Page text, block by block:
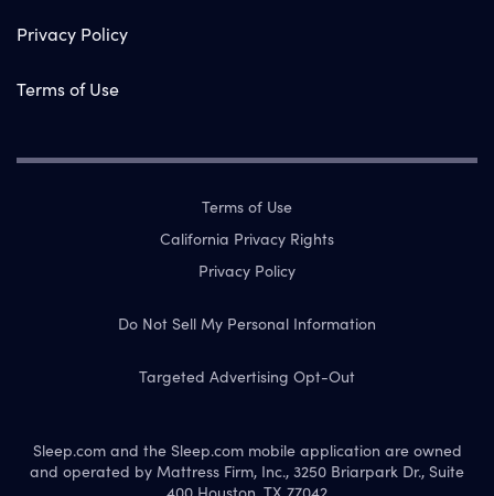
Privacy Policy
Terms of Use
Terms of Use
California Privacy Rights
Privacy Policy
Do Not Sell My Personal Information
Targeted Advertising Opt-Out
Sleep.com and the Sleep.com mobile application are owned
and operated by Mattress Firm, Inc., 3250 Briarpark Dr., Suite
400 Houston, TX 77042